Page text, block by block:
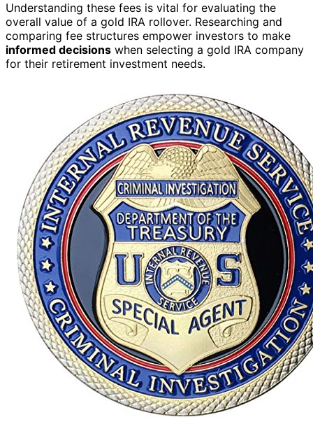
Understanding these fees is vital for evaluating the
overall value of a gold IRA rollover. Researching and
comparing fee structures empower investors to make
informed decisions when selecting a gold IRA company
for their retirement investment needs.